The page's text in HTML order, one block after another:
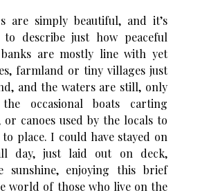
are simply beautiful, and it’s
describe just how peaceful
are mostly line with yet
farmland or tiny villages just
and the waters are still, only
occasional boats carting
canoes used by the locals to
place. I could have stayed on
day, just laid out on deck,
sunshine, enjoying this brief
world of those who live on the